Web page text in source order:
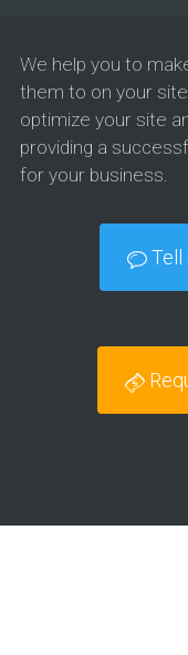
We help you to
them to on your
optimize your site
providing a
for your business.
Tell